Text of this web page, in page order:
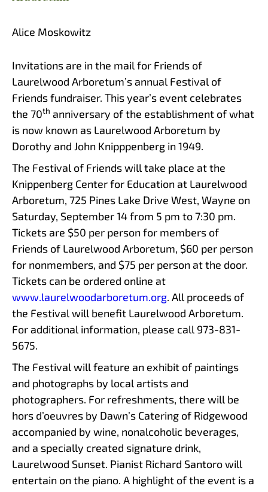
Alice Moskowitz
Invitations are in the mail for Friends of
Laurelwood Arboretum’s annual Festival of
Friends fundraiser. This year’s event celebrates
the 70th anniversary of the establishment of what
is now known as Laurelwood Arboretum by
Dorothy and John Knipppenberg in 1949.
The Festival of Friends will take place at the
Knippenberg Center for Education at Laurelwood
Arboretum, 725 Pines Lake Drive West, Wayne on
Saturday, September 14 from 5 pm to 7:30 pm.
Tickets are $50 per person for members of
Friends of Laurelwood Arboretum, $60 per person
for nonmembers, and $75 per person at the door.
Tickets can be ordered online at
www.laurelwoodarboretum.org. All proceeds of
the Festival will benefit Laurelwood Arboretum.
For additional information, please call 973-831-
5675.
The Festival will feature an exhibit of paintings
and photographs by local artists and
photographers. For refreshments, there will be
hors d’oeuvres by Dawn’s Catering of Ridgewood
accompanied by wine, nonalcoholic beverages,
and a specially created signature drink,
Laurelwood Sunset. Pianist Richard Santoro will
entertain on the piano. A highlight of the event is a